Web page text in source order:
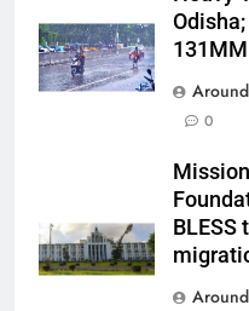
131MM
0